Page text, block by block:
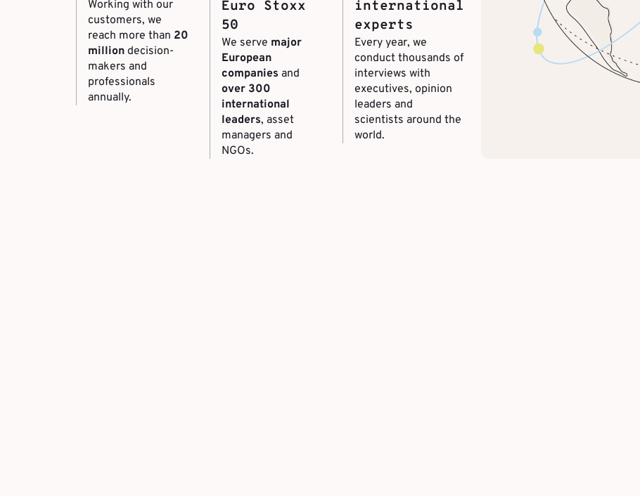
Working with our
customers, we
reach more than 20
million decision-
makers and
professionals
annually.
Euro Stoxx
50
We serve major
European
companies and
over 300
international
leaders, asset
managers and
NGOs.
international
experts
Every year, we
conduct thousands of
interviews with
executives, opinion
leaders and
scientists around the
world.